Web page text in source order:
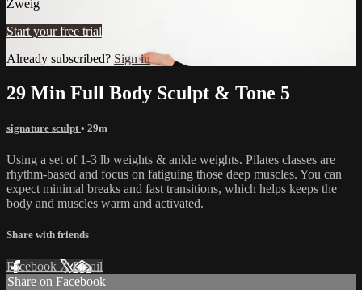
Zweig
Start your free trial
Already subscribed? Sign in
29 Min Full Body Sculpt & Tone 5
signature sculpt • 29m
Using a set of 1-3 lb weights & ankle weights. Pilates classes are
rhythm-based and focus on fatiguing those deep muscles. You can
expect minimal breaks and fast transitions, which helps keeps the
body and muscles warm and activated.
Share with friends
Facebook XEmail
Share on Facebook